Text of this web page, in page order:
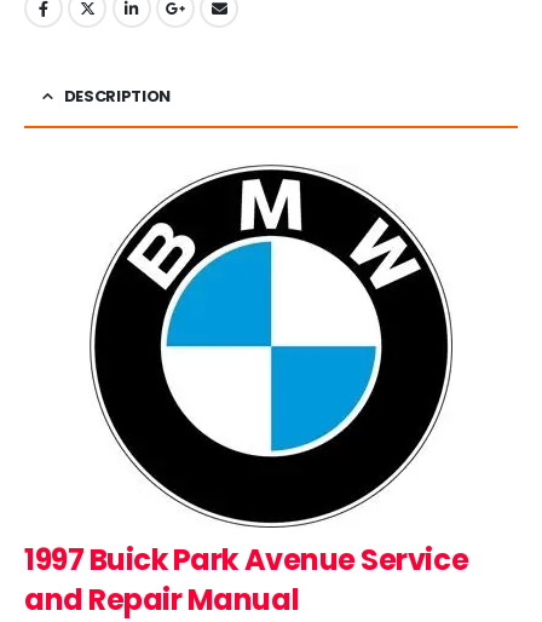
DESCRIPTION
1997 Buick Park Avenue Service
and Repair Manual